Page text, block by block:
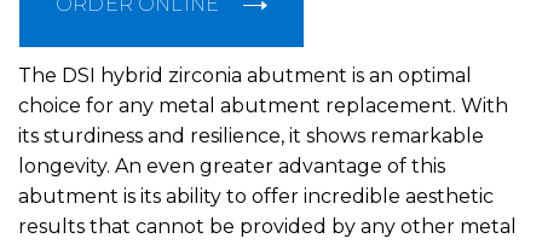
ORDER ONLINE
The DSI hybrid zirconia abutment is an optimal
choice for any metal abutment replacement. With
its sturdiness and resilience, it shows remarkable
longevity. An even greater advantage of this
abutment is its ability to offer incredible aesthetic
results that cannot be provided by any other metal